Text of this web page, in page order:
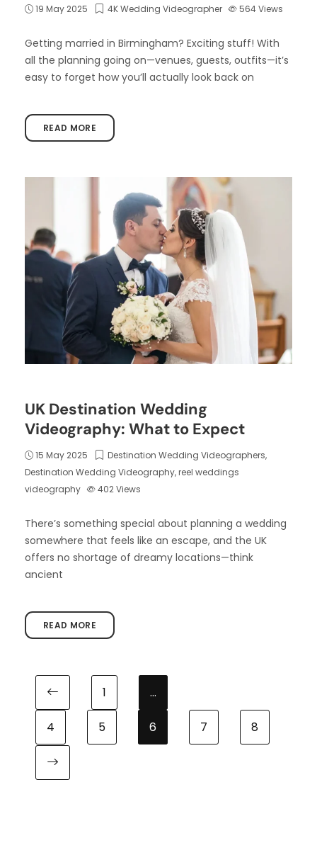
19 May 2025 4K Wedding Videographer 564Views
Getting married in Birmingham? Exciting stuff! With
all the planning going on—venues, guests, outfits—it’s
easy to forget how you’ll actually look back on
READ MORE
UK Destination Wedding
Videography: What to Expect
15 May 2025 Destination Wedding Videographers,
Destination Wedding Videography,reel weddings
videography
402Views
There’s something special about planning a wedding
somewhere that feels like an escape, and the UK
offers no shortage of dreamy locations—think
ancient
READ MORE
Previous page
1 …
4 5 6 7 8